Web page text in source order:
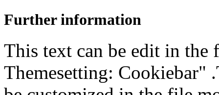
Further information
This text can be edit in the
Themesetting: Cookiebar"